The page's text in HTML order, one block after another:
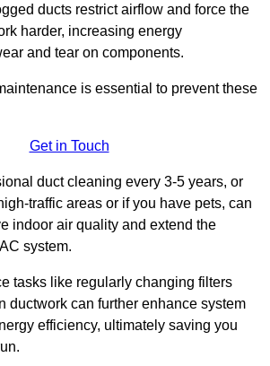
ducts restrict airflow and force the
harder, increasing energy
and tear on components.
is essential to prevent these
Get in Touch
duct cleaning every 3-5 years, or
traffic areas or if you have pets, can
indoor air quality and extend the
system.
tasks like regularly changing filters
ductwork can further enhance system
efficiency, ultimately saving you